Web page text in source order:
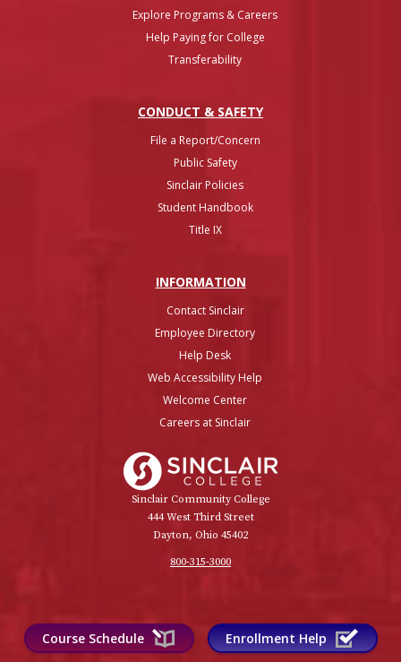
Explore Programs & Careers
Help Paying for College
Transferability
CONDUCT & SAFETY
File a Report/Concern
Public Safety
Sinclair Policies
Student Handbook
Title IX
INFORMATION
Contact Sinclair
Employee Directory
Help Desk
Web Accessibility Help
Welcome Center
Careers at Sinclair
Sinclair Community College
444 West Third Street
Dayton, Ohio 45402
800-315-3000
Course Schedule Enrollment Help